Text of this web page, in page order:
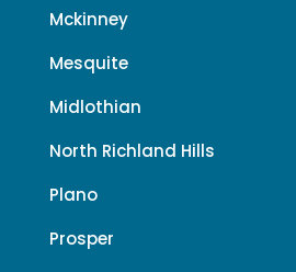
Mckinney
Mesquite
Midlothian
North Richland Hills
Plano
Prosper